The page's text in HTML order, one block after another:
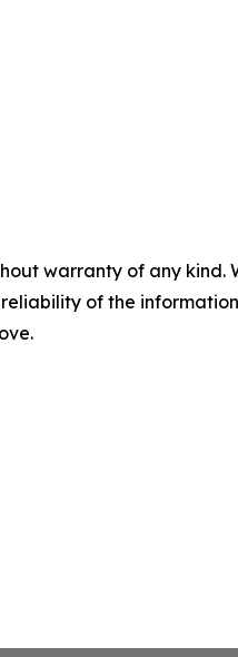
warranty of any
of the